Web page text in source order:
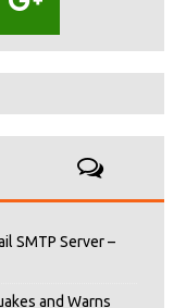
SMTP Server –
and Warns